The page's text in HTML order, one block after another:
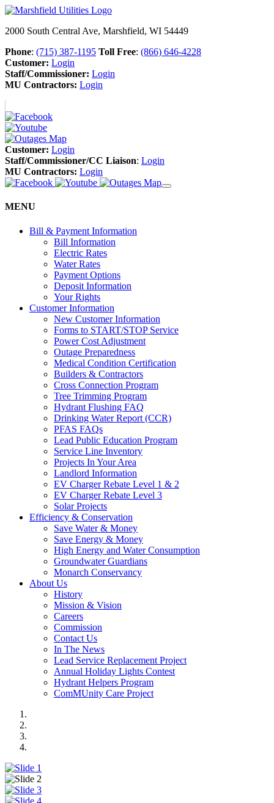
2000 South Central Ave, Marshfield, WI 54449
Phone: (715) 387-1195 Toll Free: (866) 646-4228
Customer: Login
Staff/Commissioner: Login
MU Contractors: Login
Customer: Login
Staff/Commissioner/CC Liaison: Login
MU Contractors: Login
MENU
Bill & Payment Information
Bill Information
Electric Rates
Water Rates
Payment Options
Deposit Information
Your Rights
Customer Information
New Customer Information
Forms to START/STOP Service
Power Cost Adjustment
Outage Preparedness
Medical Condition Certification
Builders & Contractors
Cross Connection Program
Tree Trimming Program
Hydrant Flushing FAQ
Drinking Water Report (CCR)
PFAS FAQs
Lead Public Education Program
Service Line Inventory
Projects In Your Area
Landlord Information
EV Charger Rebate Level 1 & 2
EV Charger Rebate Level 3
Solar Projects
Efficiency & Conservation
Save Water & Money
Save Energy & Money
High Energy and Water Consumption
Groundwater Guardians
Monarch Conservancy
About Us
History
Mission & Vision
Careers
Commission
Contact Us
In The News
Lead Service Replacement Project
Annual Holiday Lights Contest
Hydrant Helpers Program
ComMUnity Care Project